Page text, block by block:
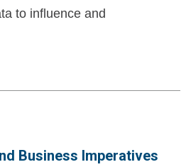
to influence and
Business Imperatives